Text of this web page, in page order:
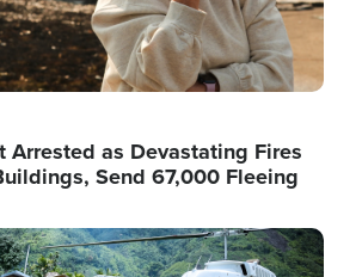
Arrested as Devastating Fires
Send 67,000 Fleeing